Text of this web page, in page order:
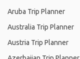
Aruba Trip Planner
Australia Trip Planner
Austria Trip Planner